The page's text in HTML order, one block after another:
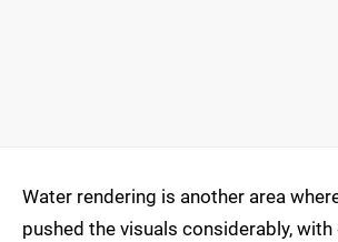
Water rendering is another area
pushed the visuals considerably,